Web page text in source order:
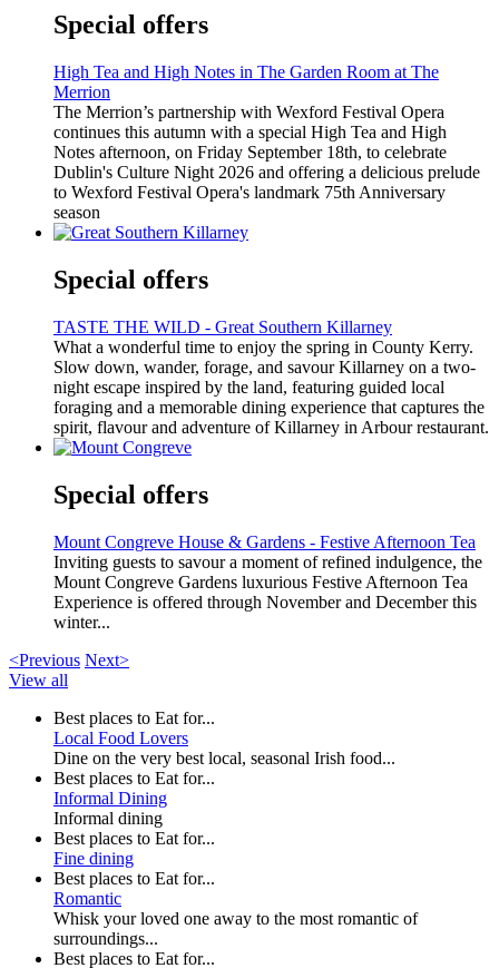
Special offers
High Tea and High Notes in The Garden Room at The
Merrion
The Merrion’s partnership with Wexford Festival Opera
continues this autumn with a special High Tea and High
Notes afternoon, on Friday September 18th, to celebrate
Dublin's Culture Night 2026 and offering a delicious prelude
to Wexford Festival Opera's landmark 75th Anniversary
season
Special offers
TASTE THE WILD - Great Southern Killarney
What a wonderful time to enjoy the spring in County Kerry.
Slow down, wander, forage, and savour Killarney on a two-
night escape inspired by the land, featuring guided local
foraging and a memorable dining experience that captures the
spirit, flavour and adventure of Killarney in Arbour restaurant.
Special offers
Mount Congreve House & Gardens - Festive Afternoon Tea
Inviting guests to savour a moment of refined indulgence, the
Mount Congreve Gardens luxurious Festive Afternoon Tea
Experience is offered through November and December this
winter...
<Previous Next>
View all
Best places to Eat for...
Local Food Lovers
Dine on the very best local, seasonal Irish food...
Best places to Eat for...
Informal Dining
Informal dining
Best places to Eat for...
Fine dining
Best places to Eat for...
Romantic
Whisk your loved one away to the most romantic of
surroundings...
Best places to Eat for...